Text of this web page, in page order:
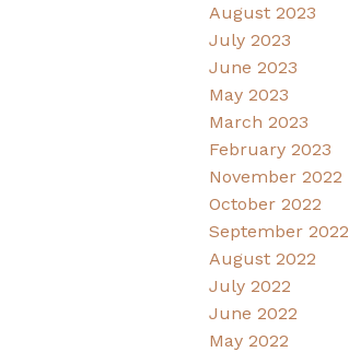
August 2023
July 2023
June 2023
May 2023
March 2023
February 2023
November 2022
October 2022
September 2022
August 2022
July 2022
June 2022
May 2022